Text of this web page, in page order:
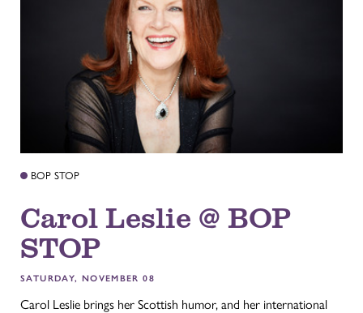
BOP STOP
Carol Leslie @ BOP
STOP
SATURDAY, NOVEMBER 08
Carol Leslie brings her Scottish humor, and her international